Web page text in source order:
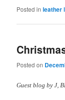
Posted in leather
Posted on
Guest blog by J,